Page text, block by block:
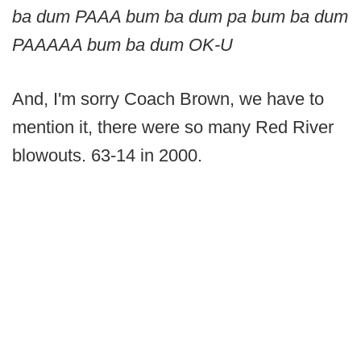
ba dum PAAA bum ba dum pa bum ba dum
PAAAAA bum ba dum OK-U
And, I'm sorry Coach Brown, we have to
mention it, there were so many Red River
blowouts. 63-14 in 2000.